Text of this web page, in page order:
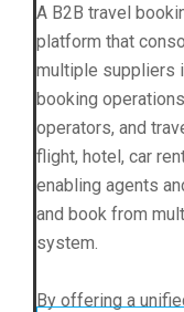
A B2B travel
platform that
multiple suppliers
booking
operators, and
flight, hotel, car
enabling agents
and book from
system.
By offering a